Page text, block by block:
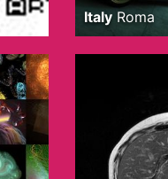
Italy Roma